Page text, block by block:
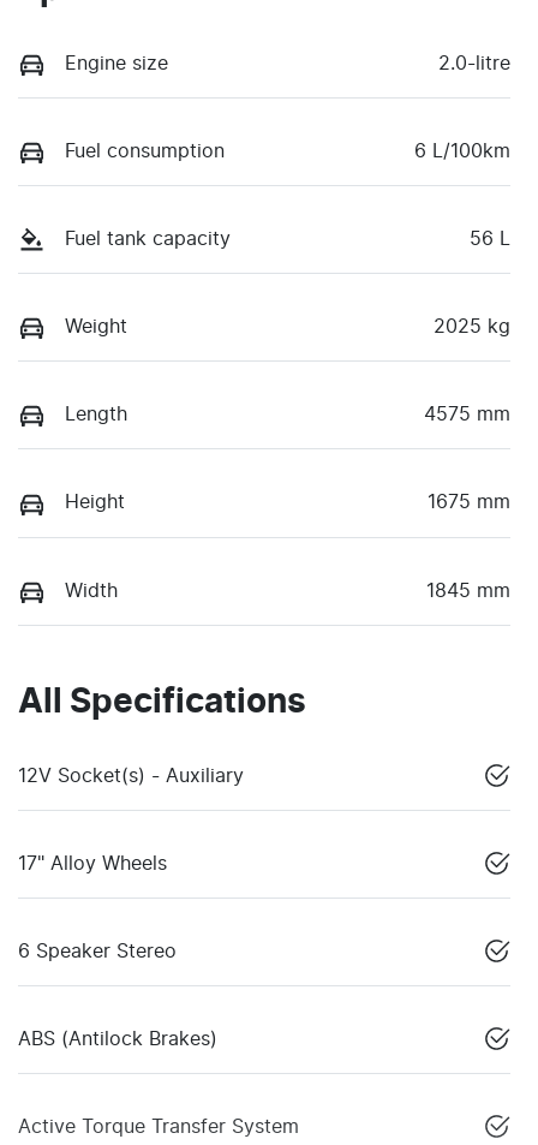
Engine size 2.0-litre
Fuel consumption 6 L/100km
Fuel tank capacity 56 L
Weight 2025 kg
Length 4575 mm
Height 1675 mm
Width 1845 mm
All Specifications
12V Socket(s) - Auxiliary
17" Alloy Wheels
6 Speaker Stereo
ABS (Antilock Brakes)
Active Torque Transfer System